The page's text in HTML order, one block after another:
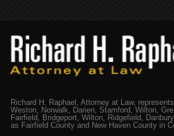
Richard H. Raphael, Attorney at Law,
Weston, Norwalk, Darien, Stamford, Wilton,
Fairfield, Bridgeport, Wilton, Ridgefield,
as Fairfield County and New Haven County in